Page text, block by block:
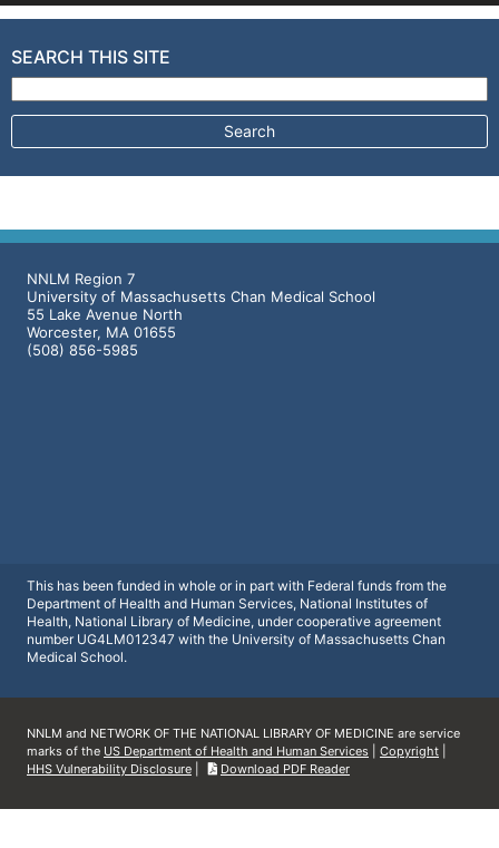
SEARCH THIS SITE
Search for:
NNLM Region 7
University of Massachusetts Chan Medical School
55 Lake Avenue North
Worcester, MA 01655
(508) 856-5985
This has been funded in whole or in part with Federal funds from the
Department of Health and Human Services, National Institutes of
Health, National Library of Medicine, under cooperative agreement
number UG4LM012347 with the University of Massachusetts Chan
Medical School.
NNLM and NETWORK OF THE NATIONAL LIBRARY OF MEDICINE are service
marks of the US Department of Health and Human Services Copyright
HHS Vulnerability Disclosure
Download PDF Reader